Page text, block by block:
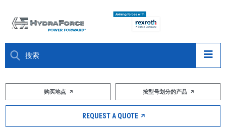
大约关于购买地点 按型号划分的产品
REQUEST A QUOTE